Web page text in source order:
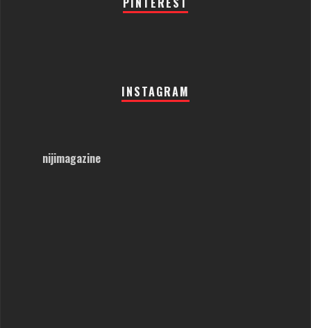
INSTAGRAM
nijimagazine